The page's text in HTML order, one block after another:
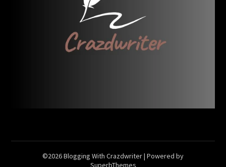
©2026 Blogging With Crazdwriter| Powered by
SuperbThemes